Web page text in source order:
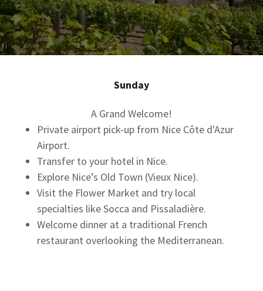
Sunday
A Grand Welcome!
Private airport pick-up from Nice Côte d'Azur
Airport.
Transfer to your hotel in Nice.
Explore Nice’s Old Town (Vieux Nice).
Visit the Flower Market and try local
specialties like Socca and Pissaladière.
Welcome dinner at a traditional French
restaurant overlooking the Mediterranean.